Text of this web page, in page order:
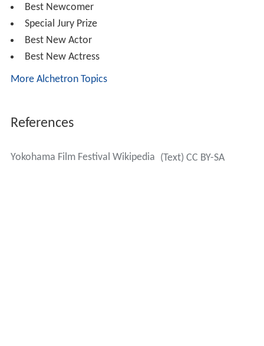
Best Newcomer
Special Jury Prize
Best New Actor
Best New Actress
More Alchetron Topics
References
Yokohama Film Festival Wikipedia (Text) CC BY-SA